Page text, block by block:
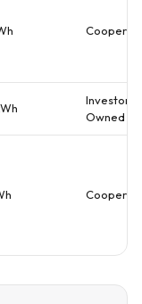
Investor
Owned